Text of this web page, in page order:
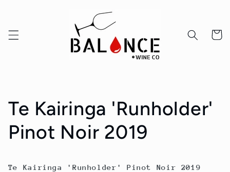
Cart
Te Kairinga 'Runholder'
Pinot Noir 2019
Te Kairinga 'Runholder' Pinot Noir 2019